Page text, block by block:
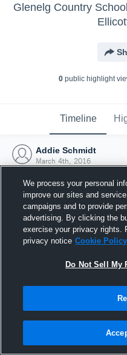
Glenelg Country
0public highlight
Timeline
Addie Schmidt
March 4th, 2016
4
We process your personal
improve our sites and
campaigns and to provide
advertising. By clicking the
exercise your privacy rights.
privacy notice Cookie Policy
Do Not Sell My